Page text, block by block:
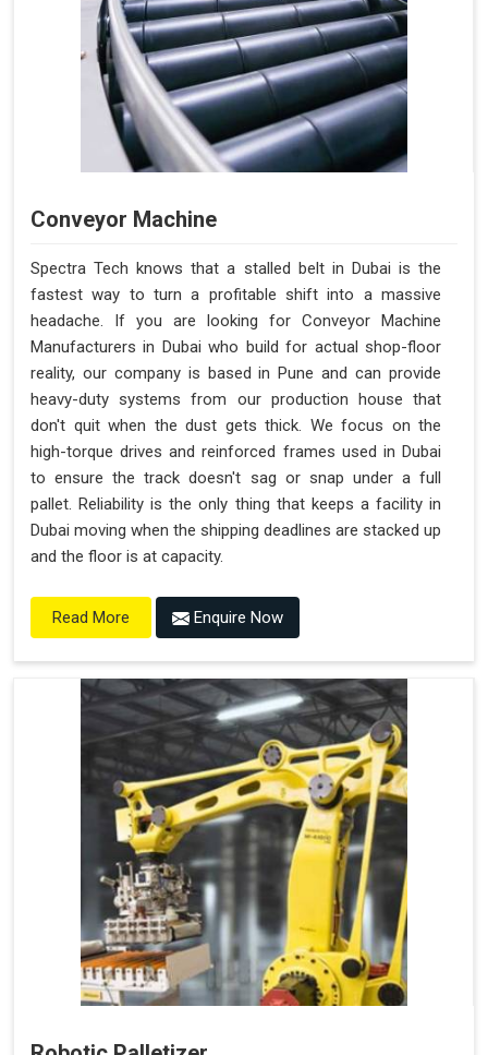
Conveyor Machine
Spectra Tech knows that a stalled belt in Dubai is the
fastest way to turn a profitable shift into a massive
headache. If you are looking for Conveyor Machine
Manufacturers in Dubai who build for actual shop-floor
reality, our company is based in Pune and can provide
heavy-duty systems from our production house that
don't quit when the dust gets thick. We focus on the
high-torque drives and reinforced frames used in Dubai
to ensure the track doesn't sag or snap under a full
pallet. Reliability is the only thing that keeps a facility in
Dubai moving when the shipping deadlines are stacked up
and the floor is at capacity.
Read More Enquire Now